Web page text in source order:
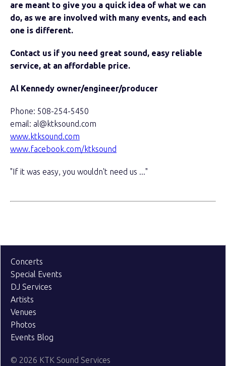
are meant to give you a quick idea of what we can
do, as we are involved with many events, and each
one is different.
Contact us if you need great sound, easy reliable
service, at an affordable price.
Al Kennedy owner/engineer/producer
Phone: 508-254-5450
email: al@ktksound.com
www.ktksound.com
www.facebook.com/ktksound
"If it was easy, you wouldn't need us ..."
Concerts
Special Events
DJ Services
Artists
Venues
Photos
Events Blog
© 2026 KTK Sound Services